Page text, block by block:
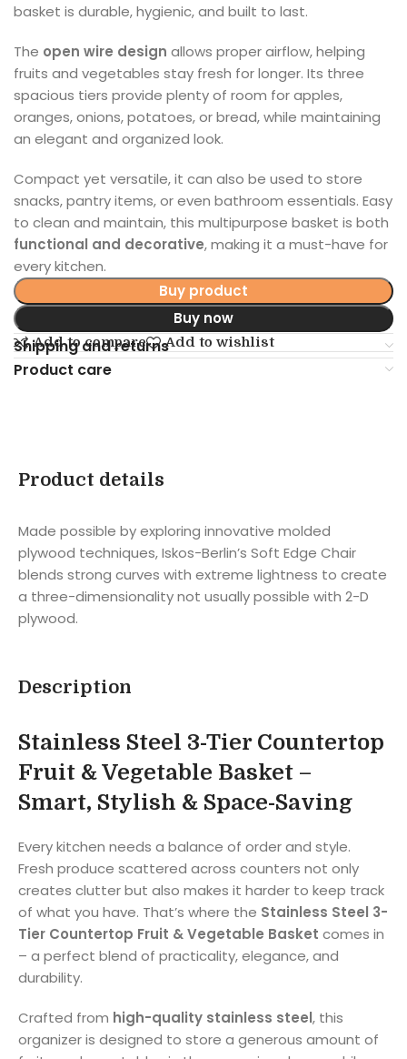
basket is durable, hygienic, and built to last.
The open wire design allows proper airflow, helping
fruits and vegetables stay fresh for longer. Its three
spacious tiers provide plenty of room for apples,
oranges, onions, potatoes, or bread, while maintaining
an elegant and organized look.
Compact yet versatile, it can also be used to store
snacks, pantry items, or even bathroom essentials. Easy
to clean and maintain, this multipurpose basket is both
functional and decorative, making it a must-have for
every kitchen.
Buy product
Buy now
Add to compare Add to wishlist
Shipping and returns
Product care
Product details
Made possible by exploring innovative molded
plywood techniques, Iskos-Berlin’s Soft Edge Chair
blends strong curves with extreme lightness to create
a three-dimensionality not usually possible with 2-D
plywood.
Description
Stainless Steel 3-Tier Countertop
Fruit & Vegetable Basket –
Smart, Stylish & Space-Saving
Every kitchen needs a balance of order and style.
Fresh produce scattered across counters not only
creates clutter but also makes it harder to keep track
of what you have. That’s where the Stainless Steel 3-
Tier Countertop Fruit & Vegetable Basket comes in
– a perfect blend of practicality, elegance, and
durability.
Crafted from high-quality stainless steel, this
organizer is designed to store a generous amount of